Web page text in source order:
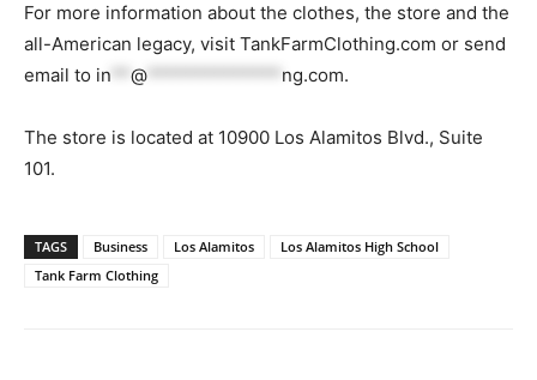
For more information about the clothes, the store and the
all-American legacy, visit TankFarmClothing.com or send
email to in @ ng.com.
The store is located at 10900 Los Alamitos Blvd., Suite
101.
TAGS Business Los Alamitos
Los Alamitos High School
Tank Farm Clothing